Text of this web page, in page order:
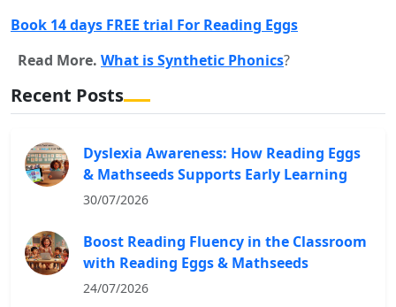
Book 14 days FREE trial For Reading Eggs
Read More. What is Synthetic Phonics?
Recent Posts
Dyslexia Awareness: How Reading Eggs
& Mathseeds Supports Early Learning
30/07/2026
Boost Reading Fluency in the Classroom
with Reading Eggs & Mathseeds
24/07/2026